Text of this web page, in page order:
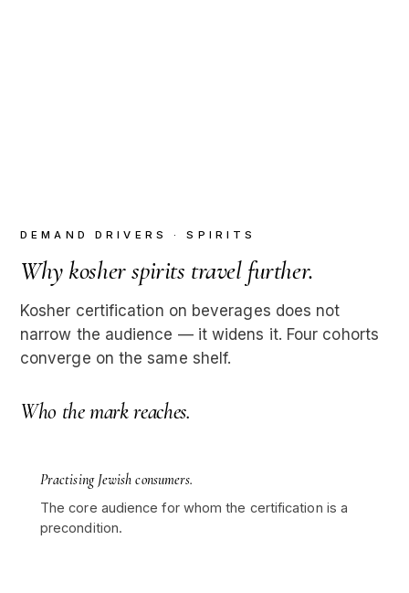
DEMAND DRIVERS · SPIRITS
Why kosher spirits travel further.
Kosher certification on beverages does not
narrow the audience — it widens it. Four cohorts
converge on the same shelf.
Who the mark reaches.
Practising Jewish consumers.
The core audience for whom the certification is a
precondition.